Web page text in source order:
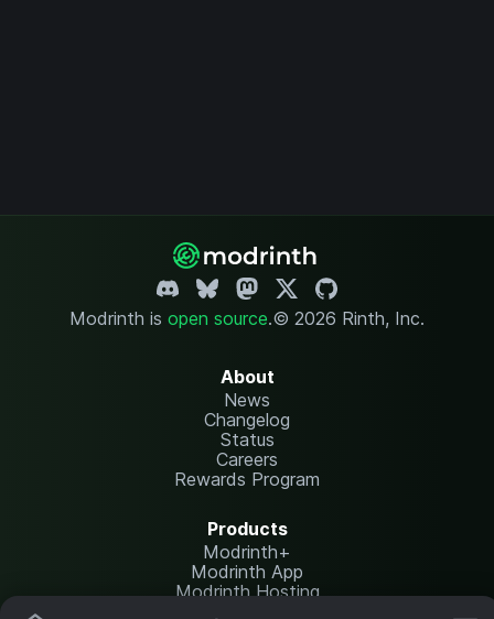
Modrinth is open source.© 2026 Rinth, Inc.
About
News
Changelog
Status
Careers
Rewards Program
Products
Modrinth+
Modrinth App
Modrinth Hosting